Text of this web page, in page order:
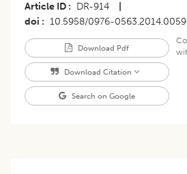
Article ID
DR-914
doi
10.5958/0976-
Download Pdf
Download Citation
Search on Google